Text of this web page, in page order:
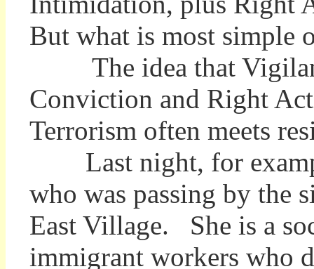
But what is most simple
The idea that
Conviction and Right
Terrorism often meets
Last night, for
who was passing by the
East Village. She is a
immigrant workers who